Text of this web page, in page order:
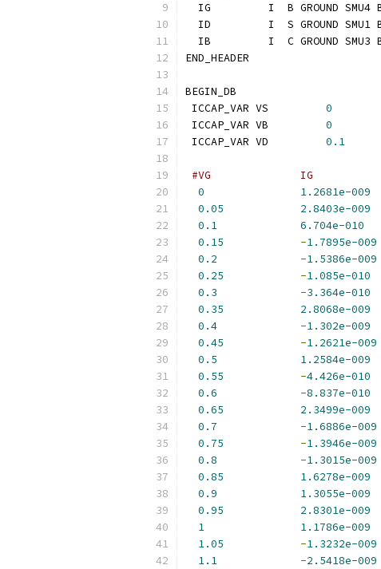
IG         I  B GROUND SMU4
ID         I  S GROUND SMU1
IB         I  C GROUND SMU3
END_HEADER
BEGIN_DB
ICCAP_VAR VS 0
ICCAP_VAR VB 0
ICCAP_VAR VD 0.1
#VG              IG
0
1.2681e-009
0.05
2.8403e-009
0.1
6.704e-010
0.15
-1.7895e-009
0.2
-1.5386e-009
0.25
-1.085e-010
0.3
-3.364e-010
0.35
2.8068e-009
0.4
-1.302e-009
0.45
-1.2621e-009
0.5
1.2584e-009
0.55
-4.426e-010
0.6
-8.837e-010
0.65
2.3499e-009
0.7
-1.6886e-009
0.75
-1.3946e-009
0.8
-1.3015e-009
0.85
1.6278e-009
0.9
1.3055e-009
0.95
2.8301e-009
1
1.1786e-009
1.05
-1.3232e-009
1.1
-2.5418e-009